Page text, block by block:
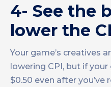
4- See the
lower the
Your game’s creatives
lowering CPI, but if your
$0.50 even after